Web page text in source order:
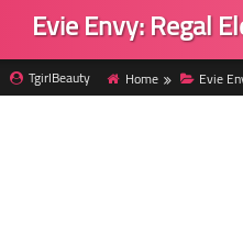
Evie Envy: Regal
TgirlBeauty Home Evie